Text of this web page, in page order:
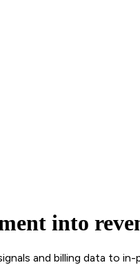
into
and billing data to